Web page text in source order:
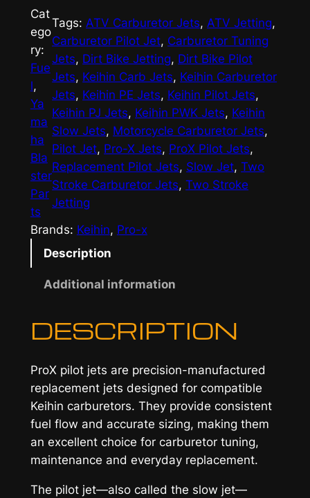
Cat
ego
ry:
Fue
l
Ya
ma
ha
Bla
ster
Par
ts
Tags: ATV Carburetor Jets, ATV Jetting
Carburetor Pilot Jet, Carburetor Tuning
Jets, Dirt Bike Jetting, Dirt Bike Pilot
Jets, Keihin Carb Jets, Keihin Carburetor
Jets, Keihin PE Jets, Keihin Pilot Jets
Keihin PJ Jets, Keihin PWK Jets, Keihin
Slow Jets, Motorcycle Carburetor Jets
Pilot Jet, Pro-X Jets, ProX Pilot Jets
Replacement Pilot Jets, Slow Jet, Two
Stroke Carburetor Jets, Two Stroke
Jetting
Brands: Keihin, Pro-x
Description
Additional information
DESCRIPTION
ProX pilot jets are precision-manufactured
replacement jets designed for compatible
Keihin carburetors. They provide consistent
fuel flow and accurate sizing, making them
an excellent choice for carburetor tuning,
maintenance and everyday replacement.
The pilot jet—also called the slow jet—